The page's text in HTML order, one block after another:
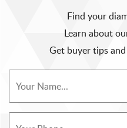
Find your
Learn about
Get buyer tips